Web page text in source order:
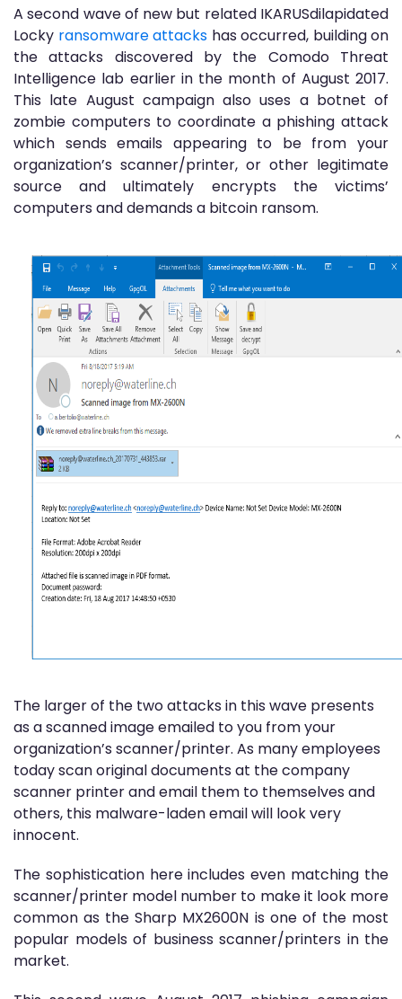
A second wave of new but related IKARUSdilapidated
Locky ransomware attacks has occurred, building on
the attacks discovered by the Comodo Threat
Intelligence lab earlier in the month of August 2017.
This late August campaign also uses a botnet of
zombie computers to coordinate a phishing attack
which sends emails appearing to be from your
organization’s scanner/printer, or other legitimate
source and ultimately encrypts the victims’
computers and demands a bitcoin ransom.
The larger of the two attacks in this wave presents
as a scanned image emailed to you from your
organization’s scanner/printer. As many employees
today scan original documents at the company
scanner printer and email them to themselves and
others, this malware-laden email will look very
innocent.
The sophistication here includes even matching the
scanner/printer model number to make it look more
common as the Sharp MX2600N is one of the most
popular models of business scanner/printers in the
market.